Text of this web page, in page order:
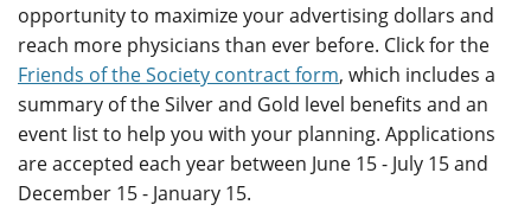
opportunity to maximize your advertising dollars and
reach more physicians than ever before. Click for the
Friends of the Society contract form, which includes a
summary of the Silver and Gold level benefits and an
event list to help you with your planning. Applications
are accepted each year between June 15 - July 15 and
December 15 - January 15.